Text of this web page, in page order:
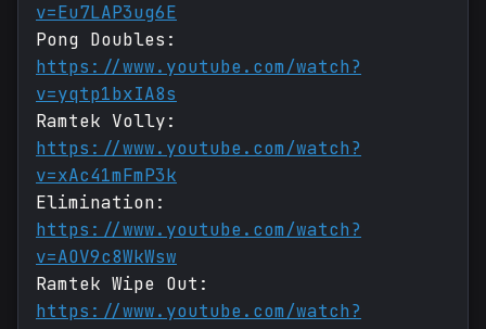
v=Eu7LAP3ug6E
Pong Doubles:
https://www.youtube.com/watch?
v=yqtp1bxIA8s
Ramtek Volly:
https://www.youtube.com/watch?
v=xAc41mFmP3k
Elimination:
https://www.youtube.com/watch?
v=AOV9c8WkWsw
Ramtek Wipe Out:
https://www.youtube.com/watch?